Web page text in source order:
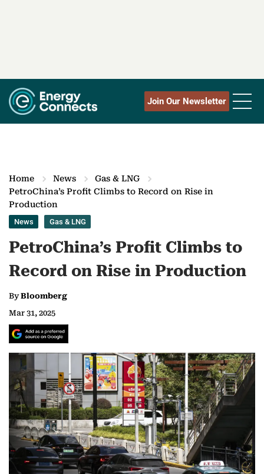
Join Our Newsletter
Home News
Gas & LNG
PetroChina’s Profit Climbs to Record on Rise in
Production
News Gas & LNG
PetroChina’s Profit Climbs to
Record on Rise in Production
ByBloomberg
Mar 31, 2025